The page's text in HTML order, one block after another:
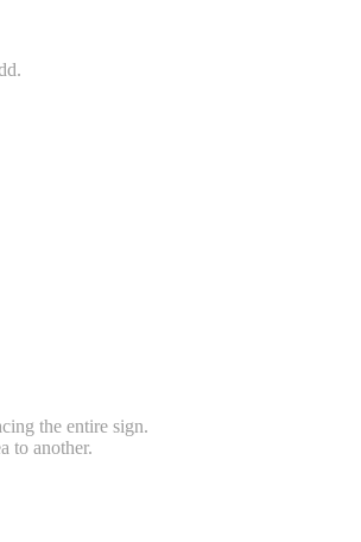
the entire sign.
to another.